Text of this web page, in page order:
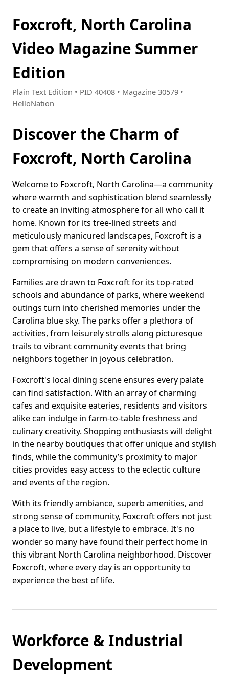
Foxcroft, North Carolina
Video Magazine Summer
Edition
Plain Text Edition • PID 40408 • Magazine 30579 •
HelloNation
Discover the Charm of
Foxcroft, North Carolina
Welcome to Foxcroft, North Carolina—a community
where warmth and sophistication blend seamlessly
to create an inviting atmosphere for all who call it
home. Known for its tree-lined streets and
meticulously manicured landscapes, Foxcroft is a
gem that offers a sense of serenity without
compromising on modern conveniences.
Families are drawn to Foxcroft for its top-rated
schools and abundance of parks, where weekend
outings turn into cherished memories under the
Carolina blue sky. The parks offer a plethora of
activities, from leisurely strolls along picturesque
trails to vibrant community events that bring
neighbors together in joyous celebration.
Foxcroft's local dining scene ensures every palate
can find satisfaction. With an array of charming
cafes and exquisite eateries, residents and visitors
alike can indulge in farm-to-table freshness and
culinary creativity. Shopping enthusiasts will delight
in the nearby boutiques that offer unique and stylish
finds, while the community’s proximity to major
cities provides easy access to the eclectic culture
and events of the region.
With its friendly ambiance, superb amenities, and
strong sense of community, Foxcroft offers not just
a place to live, but a lifestyle to embrace. It's no
wonder so many have found their perfect home in
this vibrant North Carolina neighborhood. Discover
Foxcroft, where every day is an opportunity to
experience the best of life.
Workforce & Industrial
Development